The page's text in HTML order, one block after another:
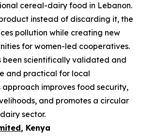
cereal-dairy food in Lebanon.
instead of discarding it, the
pollution while creating new
for women-led cooperatives.
been scientifically validated and
and practical for local
approach improves food security,
and promotes a circular
sector.
, Kenya